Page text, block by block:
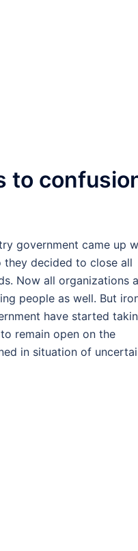
to
government came up
they decided to close all
Now all organizations
people as well. But
have started
remain open on the
in situation of